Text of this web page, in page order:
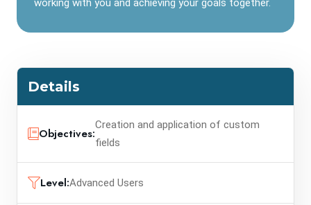
working with you and achieving your goals together.
Details
Objectives:
Creation and application of custom
fields
Level:Advanced Users